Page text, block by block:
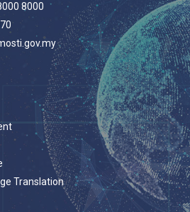
8000
Translation